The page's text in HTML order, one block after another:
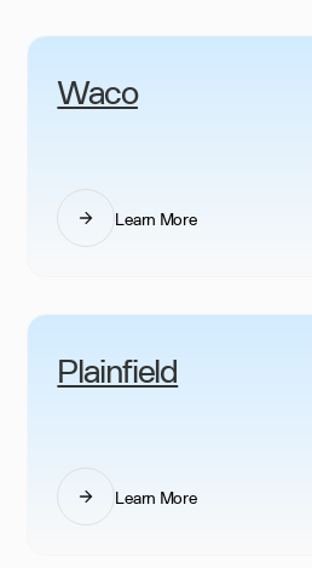
Waco
Learn More
Plainfield
Learn More